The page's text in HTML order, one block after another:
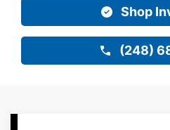
Shop
(248)